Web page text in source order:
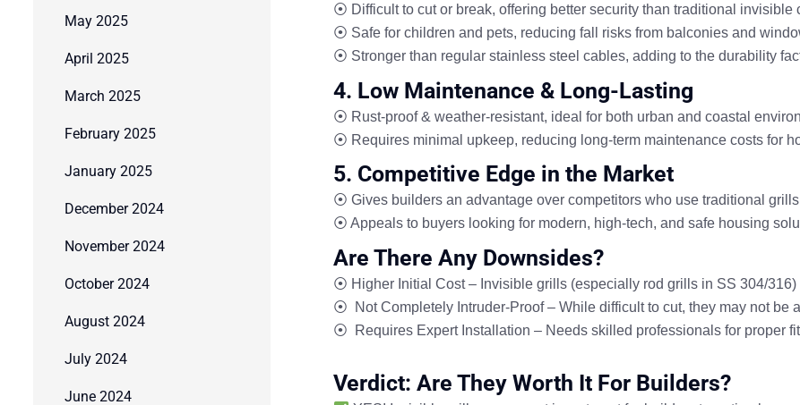
May 2025
April 2025
March 2025
February 2025
January 2025
December 2024
November 2024
October 2024
August 2024
July 2024
June 2024
⦿ Difficult to cut or break, offering better security than traditional invisible
⦿ Safe for children and pets, reducing fall risks from balconies and
⦿ Stronger than regular stainless steel cables, adding to the durability
4. Low Maintenance & Long-Lasting
⦿ Rust-proof & weather-resistant, ideal for both urban and coastal
⦿ Requires minimal upkeep, reducing long-term maintenance costs for
5. Competitive Edge in the Market
⦿ Gives builders an advantage over competitors who use traditional
⦿ Appeals to buyers looking for modern, high-tech, and safe housing
Are There Any Downsides?
⦿ Higher Initial Cost– Invisible grills (especially rod grills in SS 304/316)
⦿
Not Completely Intruder-Proof– While difficult to cut, they may not be
⦿
Requires Expert Installation – Needs skilled professionals for proper
Verdict: Are They Worth It For Builders?